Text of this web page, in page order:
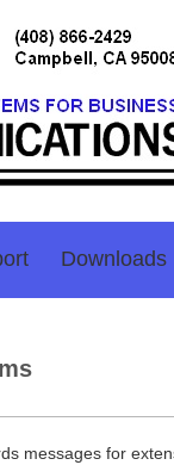
Downloads
messages for